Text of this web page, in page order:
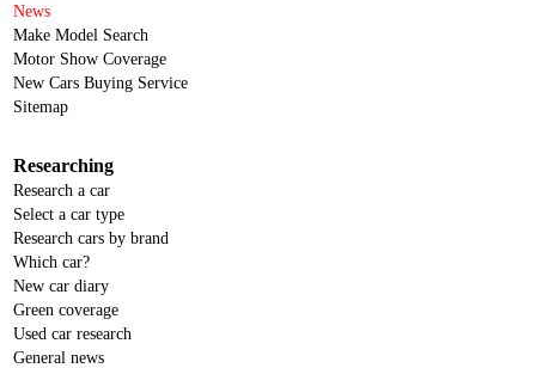
News
Make Model Search
Motor Show Coverage
New Cars Buying Service
Sitemap
Researching
Research a car
Select a car type
Research cars by brand
Which car?
New car diary
Green coverage
Used car research
General news